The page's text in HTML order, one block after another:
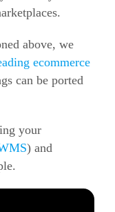
above, we
ecommerce
can be ported
your
) and